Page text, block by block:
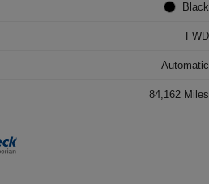
Black
FWD
Automatic
84,162 Miles